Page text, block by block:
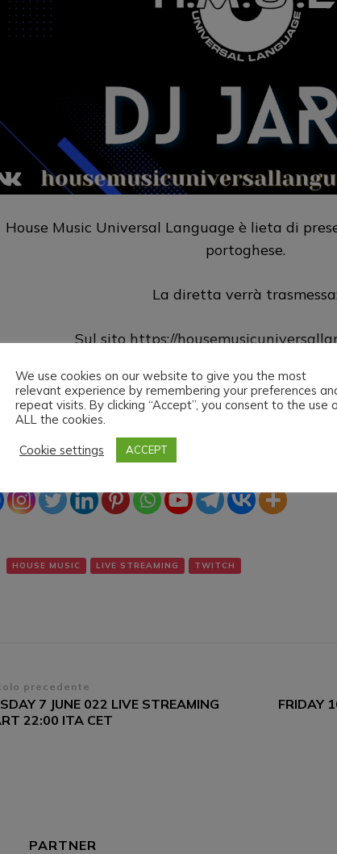
House Music Universal Language è lieta di
portoghese.
La diretta verrà trasmessa:
Sul sito https://
Su Twitch https://
House Music Universal Language & Dj Jarp vi
HOUSE MUSIC LIVE STREAMING TWITCH
precedente
7 JUNE 022 LIVE STREAMING
22:00 ITA CET
FRIDAY
PARTNER
We use cookies on our website to give you the most
relevant experience by remembering your preferences
repeat visits. By clicking “Accept”, you consent to the use
ALL the cookies.
Cookie settings
ACCEPT